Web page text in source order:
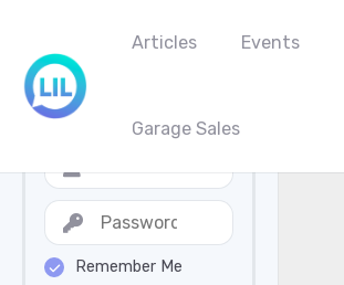
Articles Events
Garage Sales
Remember Me